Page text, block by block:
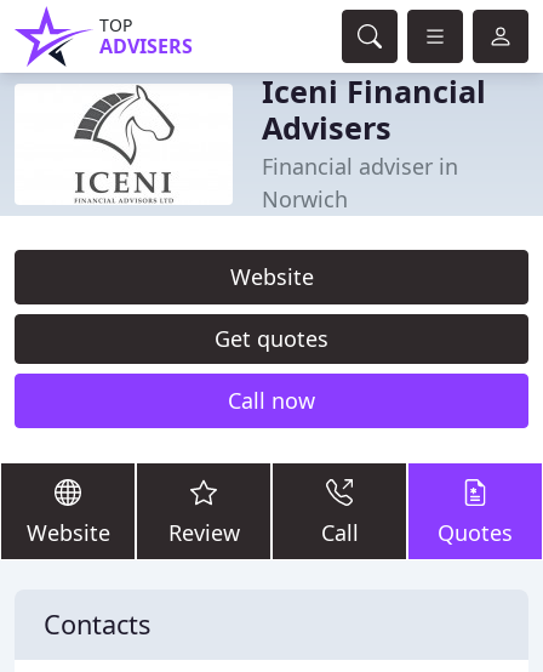
TOP
ADVISERS
Iceni Financial
Advisers
Financial adviser in
Norwich
Website
Get quotes
Call now
Website Review Call Quotes
Contacts